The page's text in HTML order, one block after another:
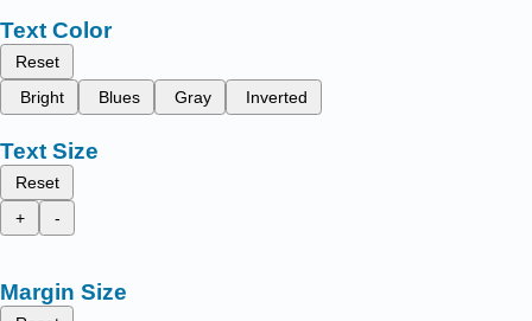
Text Color
Reset
Bright
Blues Gray Inverted
Text Size
Reset
+
-
Margin Size